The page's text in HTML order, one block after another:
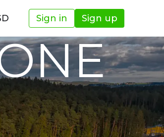
Sign in Sign up